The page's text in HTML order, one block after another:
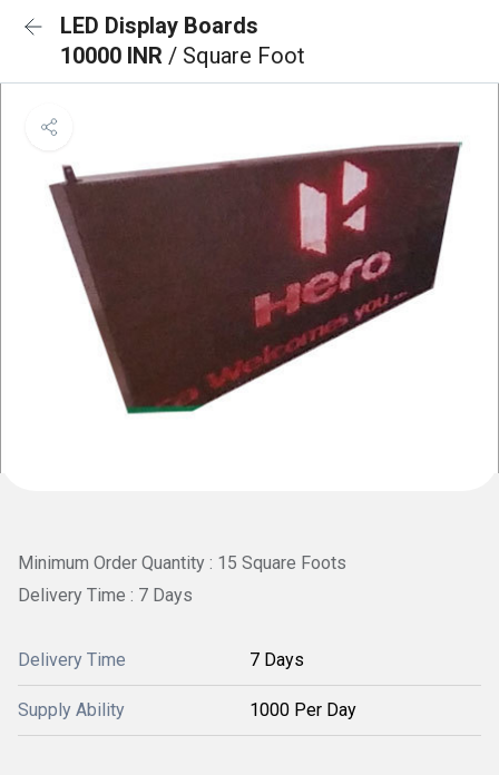
LED Display Boards
10000 INR / Square Foot
Minimum Order Quantity : 15 Square Foots
Delivery Time : 7 Days
Delivery Time 7 Days
Supply Ability 1000 Per Day